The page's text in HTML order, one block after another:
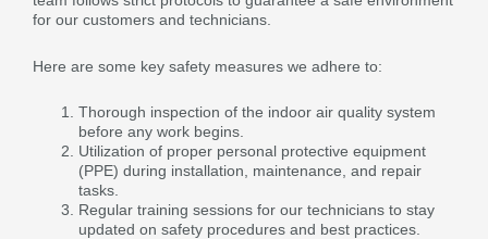
for our customers and technicians.
Here are some key safety measures we adhere to:
Thorough inspection of the indoor air quality system
before any work begins.
Utilization of proper personal protective equipment
(PPE) during installation, maintenance, and repair
tasks.
Regular training sessions for our technicians to stay
updated on safety procedures and best practices.